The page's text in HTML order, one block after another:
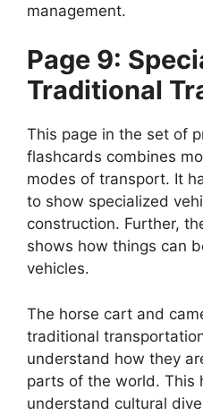
management.
Page 9:
Traditional
This page in the set of
flashcards combines
modes of transport. It
to show specialized
construction. Further,
shows how things can
vehicles.
The horse cart and
traditional
understand how they
parts of the world. This
understand cultural